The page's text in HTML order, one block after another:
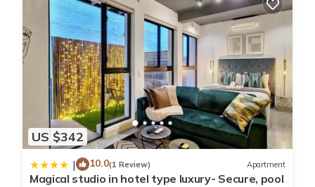
US $342
| 10.0(1 Review) Apartment
Magical studio in hotel type luxury- Secure, pool